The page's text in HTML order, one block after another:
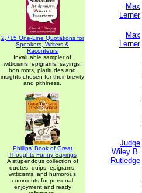
2,715 One-Line Quotations for
Speakers, Writers &
Raconteurs
Invaluable sampler of
witticisms, epigrams, sayings,
bon mots, platitudes and
insights chosen for their brevity
and pithiness.
Phillips' Book of Great
Thoughts Funny Sayings
A stupendous collection of
quotes, quips, epigrams,
witticisms, and humorous
comments for personal
enjoyment and ready
Max
Lerner
Max
Lerner
Judge
Wiley B.
Rutledge